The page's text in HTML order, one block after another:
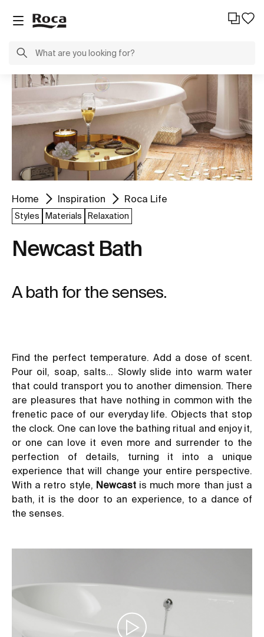
Home Inspiration Roca Life
Styles Materials Relaxation
Newcast Bath
A bath for the senses.
Find the perfect temperature. Add a dose of scent.
Pour oil, soap, salts… Slowly slide into warm water
that could transport you to another dimension. There
are pleasures that have nothing in common with the
frenetic pace of our everyday life. Objects that stop
the clock. One can love the bathing ritual and enjoy it,
or one can love it even more and surrender to the
perfection of details, turning it into a unique
experience that will change your entire perspective.
With a retro style, Newcastis much more than just a
bath, it is the door to an experience, to a dance of
the senses.